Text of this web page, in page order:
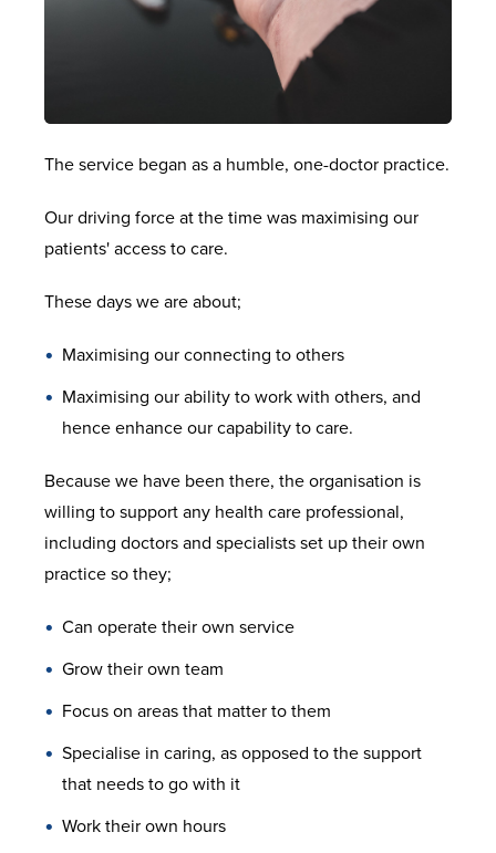
The service began as a humble, one-doctor practice.
Our driving force at the time was maximising our
patients' access to care.
These days we are about;
Maximising our connecting to others
Maximising our ability to work with others, and
hence enhance our capability to care.
Because we have been there, the organisation is
willing to support any health care professional,
including doctors and specialists set up their own
practice so they;
Can operate their own service
Grow their own team
Focus on areas that matter to them
Specialise in caring, as opposed to the support
that needs to go with it
Work their own hours